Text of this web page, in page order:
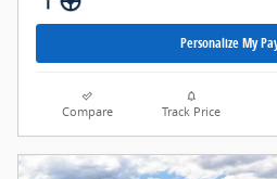
Personalize My
Compare Track Price